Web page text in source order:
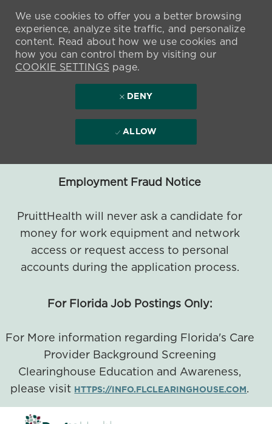
Employment Fraud Notice
PruittHealth will never ask a candidate for
money for work equipment and network
access or request access to personal
accounts during the application process.
For Florida Job Postings Only:
For More information regarding Florida's Care
Provider Background Screening
Clearinghouse Education and Awareness,
please visit HTTPS://INFO.FLCLEARINGHOUSE.COM.
We use cookies to offer you a better browsing
experience, analyze site traffic, and personalize
content. Read about how we use cookies and
how you can control them by visiting our
COOKIE SETTINGSpage.
DENY
ALLOW